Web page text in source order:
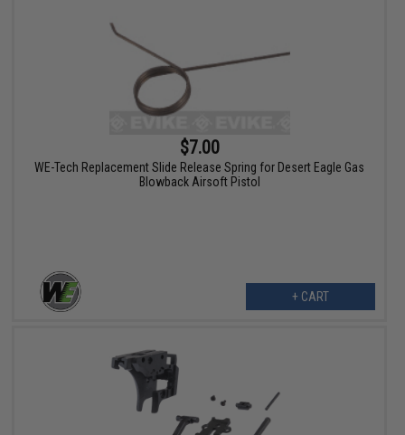
$7.00
WE-Tech Replacement Slide Release Spring for Desert Eagle Gas
Blowback Airsoft Pistol
+ CART